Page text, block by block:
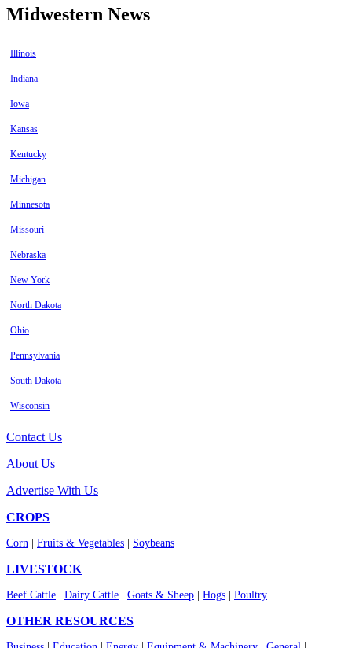
Midwestern News
Illinois
Indiana
Iowa
Kansas
Kentucky
Michigan
Minnesota
Missouri
Nebraska
New York
North Dakota
Ohio
Pennsylvania
South Dakota
Wisconsin
Contact Us
About Us
Advertise With Us
CROPS
Corn Fruits & Vegetables Soybeans
LIVESTOCK
Beef Cattle Dairy Cattle Goats & Sheep Hogs Poultry
OTHER RESOURCES